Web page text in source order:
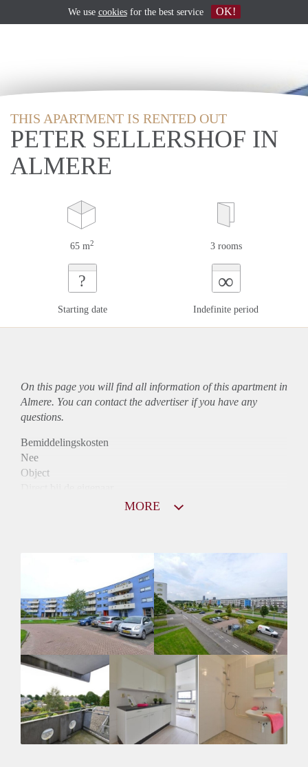
THIS APARTMENT IS RENTED OUT
PETER SELLERSHOF IN
ALMERE
65 m2 3 rooms
?
Starting date
∞
Indefinite period
On this page you will find all information of this apartmentin
Almere. You can contact the advertiser if you have any
questions.
Bemiddelingskosten
Nee
Object
Inkomen eis
3,2 X Maandhuur Bruto
Huurtermijn
Onbepaalde termijn
Oplevering
Kaal
MORE
We use cookiesfor the best service OK!